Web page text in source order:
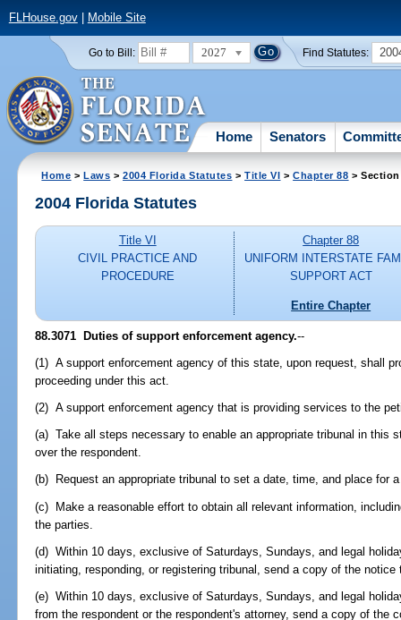
FLHouse.gov| Mobile Site
Go to Bill: 2027 Find Statutes:
Home Senators
Home >Laws >2004 Florida Statutes >Title VI >Chapter 88 > Section
2004 Florida Statutes
Title VI
CIVIL PRACTICE AND
PROCEDURE
Chapter 88
UNIFORM INTERSTATE
SUPPORT ACT
Entire Chapter
88.3071 Duties of support enforcement agency.--
(1) A support enforcement agency of this state, upon request, shall
proceeding under this act.
(2) A support enforcement agency that is providing services to the
(a) Take all steps necessary to enable an appropriate tribunal in this
over the respondent.
(b) Request an appropriate tribunal to set a date, time, and place for
(c) Make a reasonable effort to obtain all relevant information,
the parties.
(d) Within 10 days, exclusive of Saturdays, Sundays, and legal
initiating, responding, or registering tribunal, send a copy of the notice
(e) Within 10 days, exclusive of Saturdays, Sundays, and legal
from the respondent or the respondent's attorney, send a copy of the